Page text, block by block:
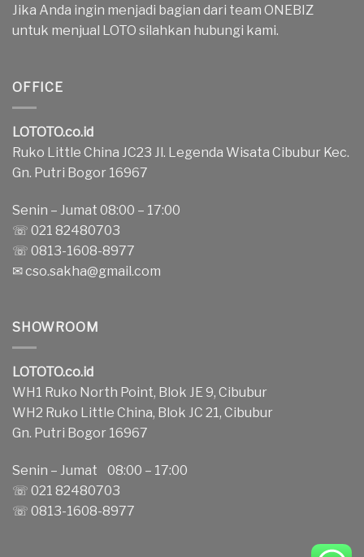
Jika Anda ingin menjadi bagian dari team ONEBIZ
untuk menjual LOTO silahkan hubungi kami.
OFFICE
LOTOTO.co.id
Ruko Little China JC23 Jl. Legenda Wisata Cibubur Kec.
Gn. Putri Bogor 16967
Senin – Jumat 08:00 – 17:00
☏ 021 82480703
☏ 0813-1608-8977
✉cso.sakha@gmail.com
SHOWROOM
LOTOTO.co.id
WH1 Ruko North Point, Blok JE 9, Cibubur
WH2 Ruko Little China, Blok JC 21, Cibubur
Gn. Putri Bogor 16967
Senin – Jumat 08:00 – 17:00
☏ 021 82480703
☏ 0813-1608-8977